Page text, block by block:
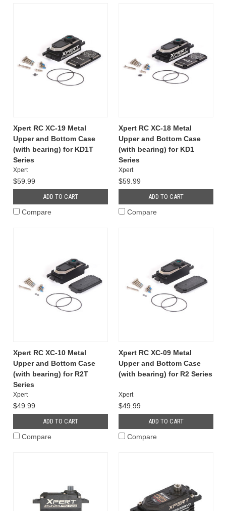
Xpert RC XC-19 Metal
Upper and Bottom Case
(with bearing) for KD1T
Series
Xpert
$59.99
ADD TO CART
Compare
Xpert RC XC-18 Metal
Upper and Bottom Case
(with bearing) for KD1
Series
Xpert
$59.99
ADD TO CART
Compare
Xpert RC XC-10 Metal
Upper and Bottom Case
(with bearing) for R2T
Series
Xpert
$49.99
ADD TO CART
Compare
Xpert RC XC-09 Metal
Upper and Bottom Case
(with bearing) for R2 Series
Xpert
$49.99
ADD TO CART
Compare